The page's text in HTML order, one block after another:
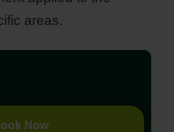
areas.
Now